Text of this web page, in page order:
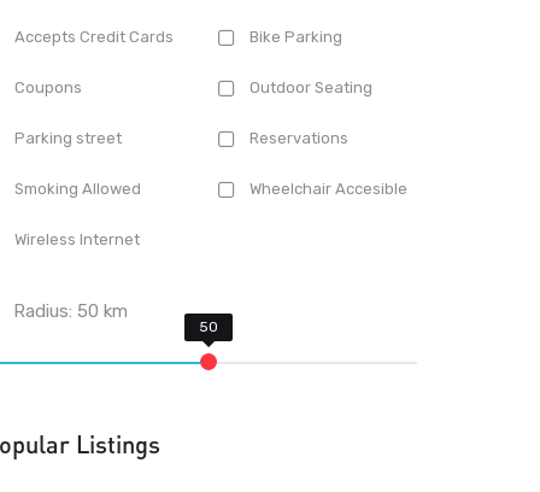
Accepts Credit Cards Bike Parking
Coupons Outdoor Seating
Parking street Reservations
Smoking Allowed Wheelchair Accesible
Wireless Internet
Radius:50 km
Listings